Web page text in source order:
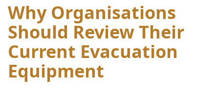
Why Organisations
Should Review Their
Current Evacuation
Equipment